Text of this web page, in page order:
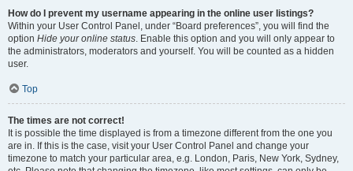
How do I prevent my username appearing in the online user listings?
Within your User Control Panel, under “Board preferences”, you will find the
option Hide your online status. Enable this option and you will only appear to
the administrators, moderators and yourself. You will be counted as a hidden
user.
Top
The times are not correct!
It is possible the time displayed is from a timezone different from the one you
are in. If this is the case, visit your User Control Panel and change your
timezone to match your particular area, e.g. London, Paris, New York, Sydney,